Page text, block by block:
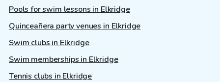
Pools for swim lessons in Elkridge
Quinceañera party venues in Elkridge
Swim clubs in Elkridge
Swim memberships in Elkridge
Tennis clubs in Elkridge